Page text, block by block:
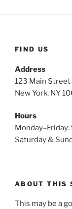
FIND US
Address
123 Main Street
New York, NY
Hours
Saturday &
ABOUT THIS
This may be a